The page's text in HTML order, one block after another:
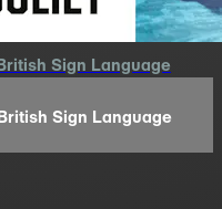
Sign Language
Sign Language